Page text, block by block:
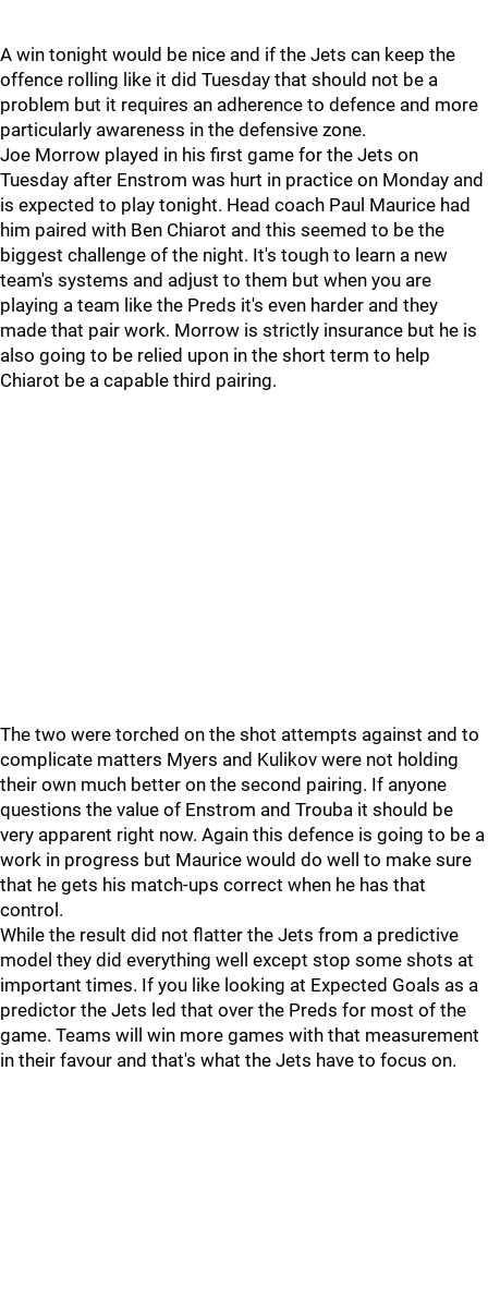
A win tonight would be nice and if the Jets can keep the
offence rolling like it did Tuesday that should not be a
problem but it requires an adherence to defence and more
particularly awareness in the defensive zone.
Joe Morrow played in his first game for the Jets on
Tuesday after Enstrom was hurt in practice on Monday and
is expected to play tonight. Head coach Paul Maurice had
him paired with Ben Chiarot and this seemed to be the
biggest challenge of the night. It's tough to learn a new
team's systems and adjust to them but when you are
playing a team like the Preds it's even harder and they
made that pair work. Morrow is strictly insurance but he is
also going to be relied upon in the short term to help
Chiarot be a capable third pairing.
The two were torched on the shot attempts against and to
complicate matters Myers and Kulikov were not holding
their own much better on the second pairing. If anyone
questions the value of Enstrom and Trouba it should be
very apparent right now. Again this defence is going to be a
work in progress but Maurice would do well to make sure
that he gets his match-ups correct when he has that
control.
While the result did not flatter the Jets from a predictive
model they did everything well except stop some shots at
important times. If you like looking at Expected Goals as a
predictor the Jets led that over the Preds for most of the
game. Teams will win more games with that measurement
in their favour and that's what the Jets have to focus on.